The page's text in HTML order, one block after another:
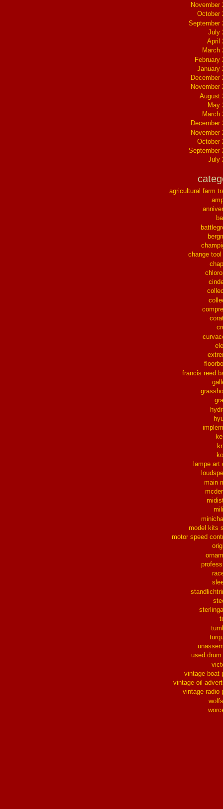
November
October
September
July
April
March
February
January
December
November
August
May
March
December
November
October
September
July
agricultural farm
change
francis reed
lampe art
main
model kits
motor speed
used
vintage boat
vintage oil
vintage radio